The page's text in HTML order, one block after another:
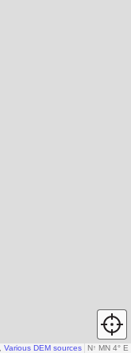
N↑ MN 4° E
Various DEM sources